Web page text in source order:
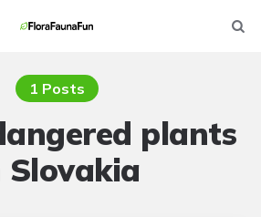
1 Posts
plants
Slovakia